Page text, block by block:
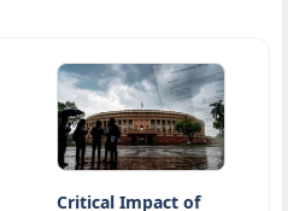
Critical Impact of